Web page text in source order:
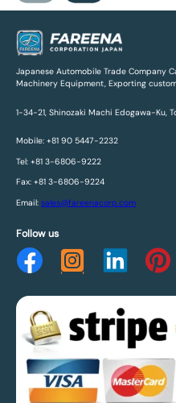
Japanese Automobile Trade Company
Machinery Equipment, Exporting
1-34-21, Shinozaki Machi Edogawa-Ku,
Mobile: +81 90 5447-2232
Tel: +81 3-6806-9222
Fax: +81 3-6806-9224
Email: sales@fareenacorp.com
Follow us